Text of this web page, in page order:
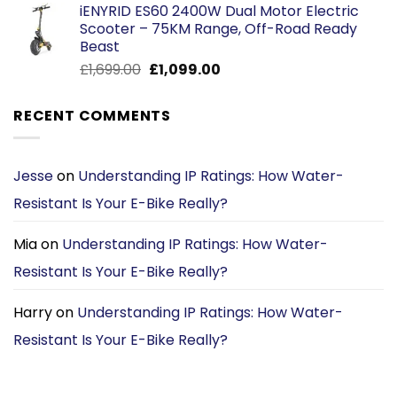
was:
£1,469.00.
is:
£1,169.00.
iENYRID ES60 2400W Dual Motor Electric
Scooter – 75KM Range, Off-Road Ready
Beast
£1,699.00 Original
was:
£1,699.00.
£1,099.00Current
RECENT COMMENTS
Jesseon Understanding IP Ratings: How Water-
Resistant Is Your E-Bike Really?
Miaon Understanding IP Ratings: How Water-
Resistant Is Your E-Bike Really?
Harryon Understanding IP Ratings: How Water-
Resistant Is Your E-Bike Really?